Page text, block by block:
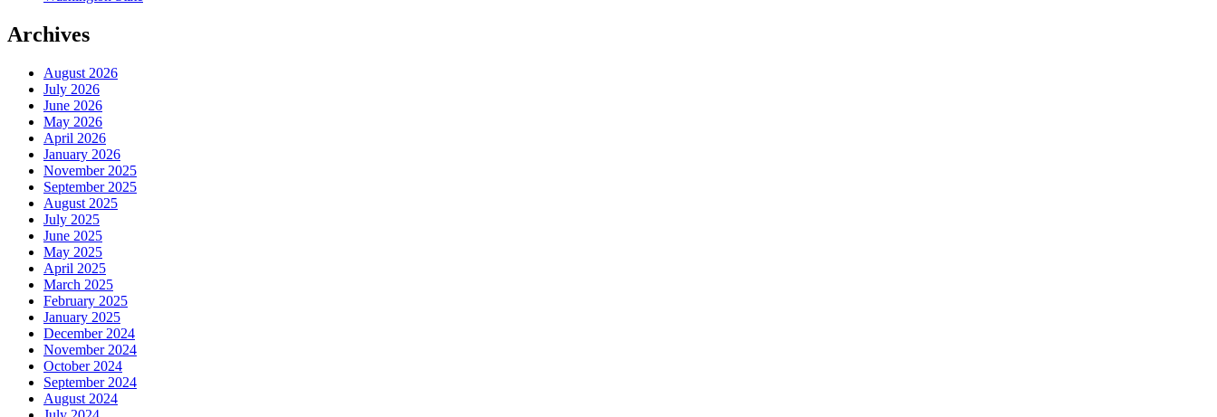
Archives
August 2026
July 2026
June 2026
May 2026
April 2026
January 2026
November 2025
September 2025
August 2025
July 2025
June 2025
May 2025
April 2025
March 2025
February 2025
January 2025
December 2024
November 2024
October 2024
September 2024
August 2024